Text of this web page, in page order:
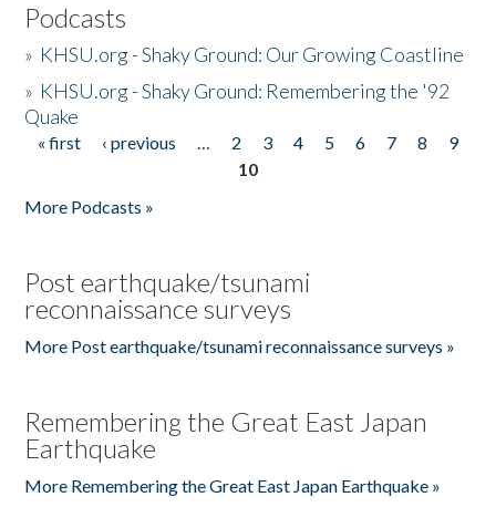
Podcasts
» KHSU.org - Shaky Ground: Our Growing Coastline
» KHSU.org - Shaky Ground: Remembering the '92
Quake
Pages
« first ‹ previous … 2 3 4 5 6 7 8
9
10
More Podcasts »
Post earthquake/tsunami
reconnaissance surveys
More Post earthquake/tsunami reconnaissance surveys »
Remembering the Great East Japan
Earthquake
More Remembering the Great East Japan Earthquake »